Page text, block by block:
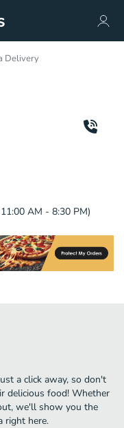
Delivery
AM - 8:30 PM)
a click away, so don't
delicious food! Whether
we'll show you the
right here.